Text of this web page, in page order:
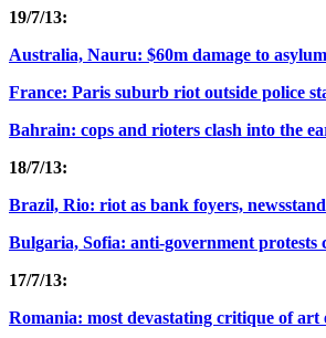
19/7/13:
Australia, Nauru: $60m damage to
France: Paris suburb riot outside police
Bahrain: cops and rioters clash into the
18/7/13:
Brazil, Rio: riot as bank foyers,
Bulgaria, Sofia: anti-government protests
17/7/13:
Romania: most devastating critique of